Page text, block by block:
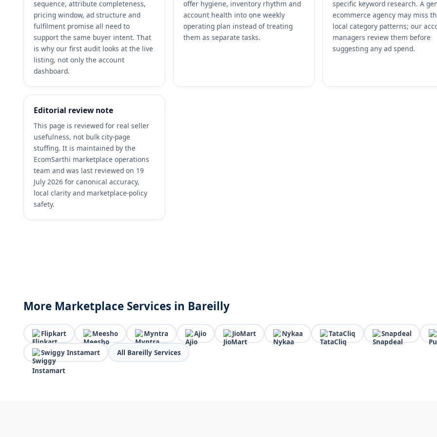
sequence, attribute completeness,
pricing window, ad structure and
fulfilment promise all need to
support the same buyer intent. That
is why our first audit looks at the live
listing, not only the account
dashboard.
offer hygiene, inventory rhythm and
account health into one weekly
operating plan instead of treating
them as separate tasks.
specific keyword research. A
ecommerce agency may miss
local category patterns; our
managers review them before
suggesting any ad spend.
Editorial review note
This page is reviewed for real seller
usefulness, not bulk city-page
stuffing. It is maintained by the
EcomSarthi marketplace operations
team and was last reviewed on 19
July 2026 for canonical accuracy,
local clarity and marketplace-policy
safety.
More Marketplace Services in Bareilly
Flipkart Meesho Myntra Ajio JioMart Nykaa TataCliq Snapdeal
Swiggy Instamart All Bareilly Services